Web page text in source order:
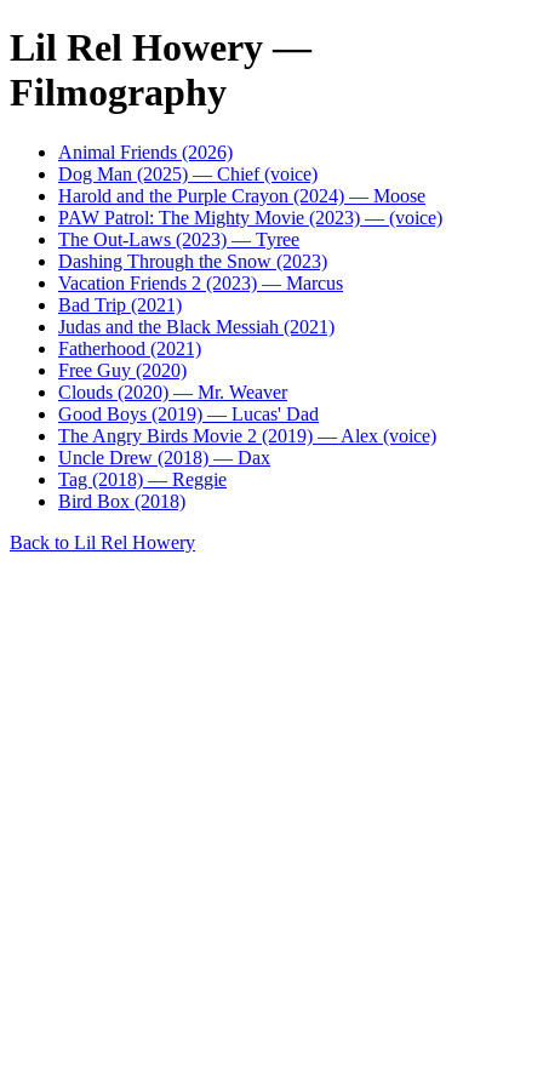
Lil Rel Howery —
Filmography
Animal Friends (2026)
Dog Man (2025) — Chief (voice)
Harold and the Purple Crayon (2024) — Moose
PAW Patrol: The Mighty Movie (2023) — (voice)
The Out-Laws (2023) — Tyree
Dashing Through the Snow (2023)
Vacation Friends 2 (2023) — Marcus
Bad Trip (2021)
Judas and the Black Messiah (2021)
Fatherhood (2021)
Free Guy (2020)
Clouds (2020) — Mr. Weaver
Good Boys (2019) — Lucas' Dad
The Angry Birds Movie 2 (2019) — Alex (voice)
Uncle Drew (2018) — Dax
Tag (2018) — Reggie
Bird Box (2018)
Back to Lil Rel Howery